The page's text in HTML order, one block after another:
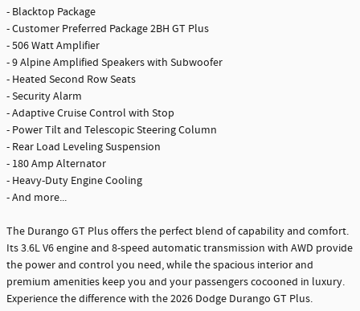
- Blacktop Package
- Customer Preferred Package 2BH GT Plus
- 506 Watt Amplifier
- 9 Alpine Amplified Speakers with Subwoofer
- Heated Second Row Seats
- Security Alarm
- Adaptive Cruise Control with Stop
- Power Tilt and Telescopic Steering Column
- Rear Load Leveling Suspension
- 180 Amp Alternator
- Heavy-Duty Engine Cooling
- And more...
The Durango GT Plus offers the perfect blend of capability and comfort.
Its 3.6L V6 engine and 8-speed automatic transmission with AWD provide
the power and control you need, while the spacious interior and
premium amenities keep you and your passengers cocooned in luxury.
Experience the difference with the 2026 Dodge Durango GT Plus.